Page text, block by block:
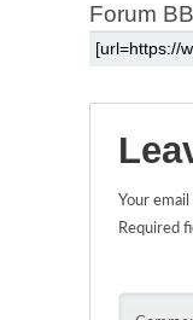
Forum
Your
Required